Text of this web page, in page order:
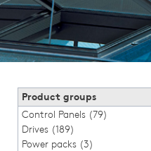
Product groups
Control Panels (79)
Drives (189)
Power packs (3)